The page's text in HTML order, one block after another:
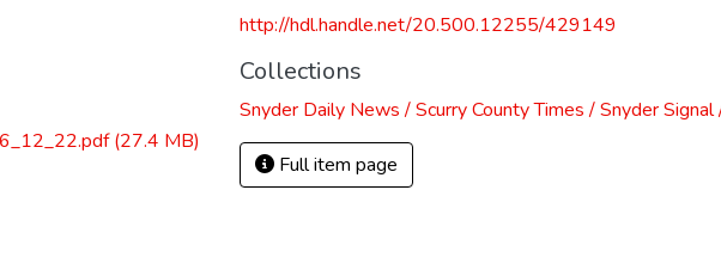
(27.4 MB)
http://hdl.handle.net/20.500.12255/429149
Collections
Snyder Daily News / Scurry County Times / Snyder
Full item page